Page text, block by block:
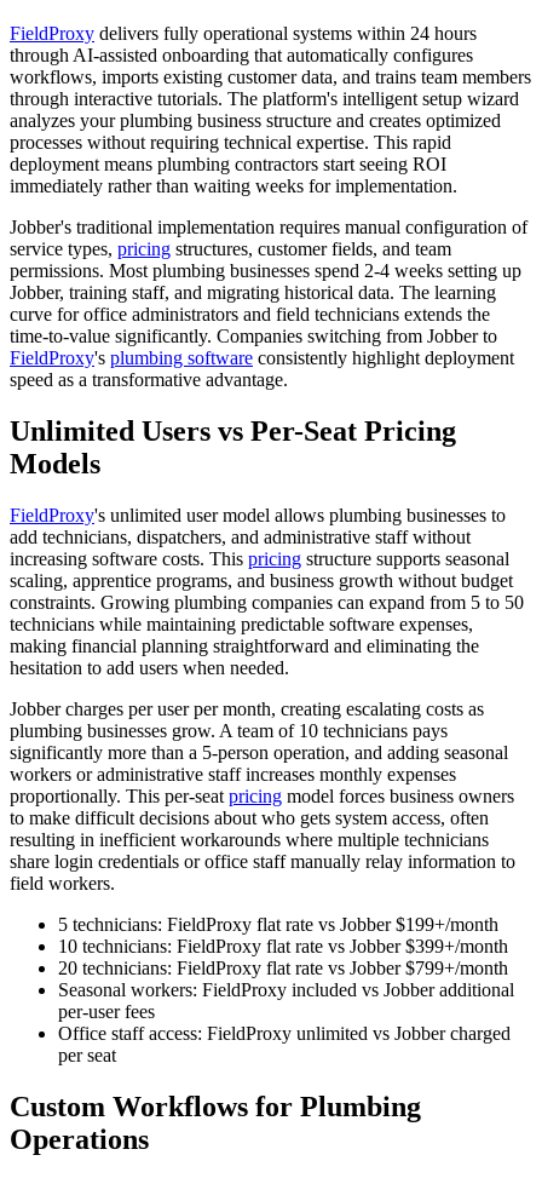
FieldProxy delivers fully operational systems within 24 hours
through AI-assisted onboarding that automatically configures
workflows, imports existing customer data, and trains team members
through interactive tutorials. The platform's intelligent setup wizard
analyzes your plumbing business structure and creates optimized
processes without requiring technical expertise. This rapid
deployment means plumbing contractors start seeing ROI
immediately rather than waiting weeks for implementation.
Jobber's traditional implementation requires manual configuration of
service types, pricing structures, customer fields, and team
permissions. Most plumbing businesses spend 2-4 weeks setting up
Jobber, training staff, and migrating historical data. The learning
curve for office administrators and field technicians extends the
time-to-value significantly. Companies switching from Jobber to
FieldProxy's plumbing software consistently highlight deployment
speed as a transformative advantage.
Unlimited Users vs Per-Seat Pricing
Models
FieldProxy's unlimited user model allows plumbing businesses to
add technicians, dispatchers, and administrative staff without
increasing software costs. This pricing structure supports seasonal
scaling, apprentice programs, and business growth without budget
constraints. Growing plumbing companies can expand from 5 to 50
technicians while maintaining predictable software expenses,
making financial planning straightforward and eliminating the
hesitation to add users when needed.
Jobber charges per user per month, creating escalating costs as
plumbing businesses grow. A team of 10 technicians pays
significantly more than a 5-person operation, and adding seasonal
workers or administrative staff increases monthly expenses
proportionally. This per-seat pricing model forces business owners
to make difficult decisions about who gets system access, often
resulting in inefficient workarounds where multiple technicians
share login credentials or office staff manually relay information to
field workers.
5 technicians: FieldProxy flat rate vs Jobber $199+/month
10 technicians: FieldProxy flat rate vs Jobber $399+/month
20 technicians: FieldProxy flat rate vs Jobber $799+/month
Seasonal workers: FieldProxy included vs Jobber additional
per-user fees
Office staff access: FieldProxy unlimited vs Jobber charged
per seat
Custom Workflows for Plumbing
Operations